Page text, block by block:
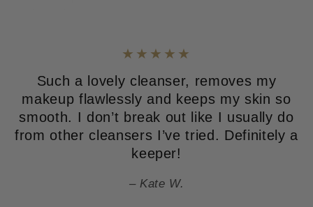
Such a lovely cleanser, removes my
makeup flawlessly and keeps my skin so
smooth. I don’t break out like I usually do
from other cleansers I’ve tried. Definitely a
keeper!
Kate W.